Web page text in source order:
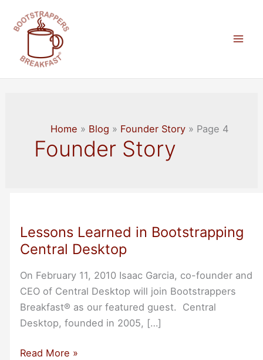
content
Home Blog Founder Story Page 4
Founder Story
Lessons Learned in Bootstrapping
Central Desktop
On February 11, 2010 Isaac Garcia, co-founder and
CEO of Central Desktop will join Bootstrappers
Breakfast® as our featured guest. Central
Desktop, founded in 2005, […]
Lessons
Read More »